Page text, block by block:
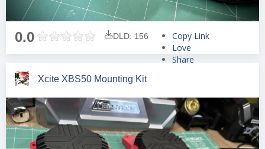
0.0 DLD: 156
Copy Link
Love
Share
Share
Xcite XBS50 Mounting Kit